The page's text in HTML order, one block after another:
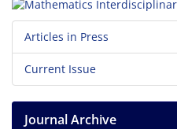
Articles in Press
Current Issue
Journal Archive